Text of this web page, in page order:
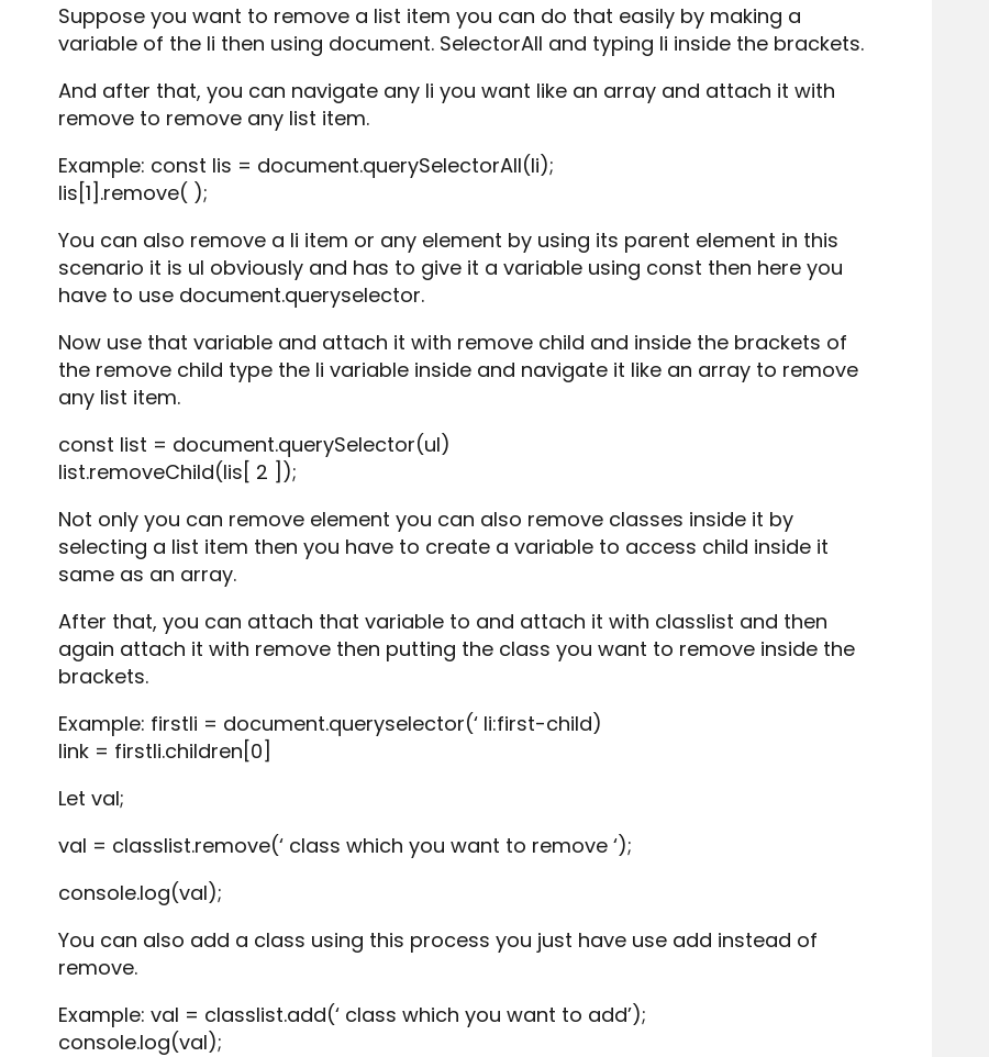
Suppose you want to remove a list item you can do that easily by making a
variable of the li then using document. SelectorAll and typing li inside the brackets.
And after that, you can navigate any li you want like an array and attach it with
remove to remove any list item.
Example: const lis = document.querySelectorAll(li);
lis[1].remove( );
You can also remove a li item or any element by using its parent element in this
scenario it is ul obviously and has to give it a variable using const then here you
have to use document.queryselector.
Now use that variable and attach it with remove child and inside the brackets of
the remove child type the li variable inside and navigate it like an array to remove
any list item.
const list = document.querySelector(ul)
list.removeChild(lis[ 2 ]);
Not only you can remove element you can also remove classes inside it by
selecting a list item then you have to create a variable to access child inside it
same as an array.
After that, you can attach that variable to and attach it with classlist and then
again attach it with remove then putting the class you want to remove inside the
brackets.
Example: firstli = document.queryselector(‘ li:first-child)
link = firstli.children[0]
Let val;
val = classlist.remove(‘ class which you want to remove ‘);
console.log(val);
You can also add a class using this process you just have use add instead of
remove.
Example: val = classlist.add(‘ class which you want to add’);
console.log(val);